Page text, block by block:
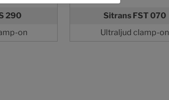
290
on
Sitrans FST 070
Ultraljud clamp-on